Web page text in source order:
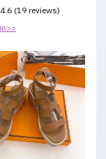
4.6 (19 reviews)